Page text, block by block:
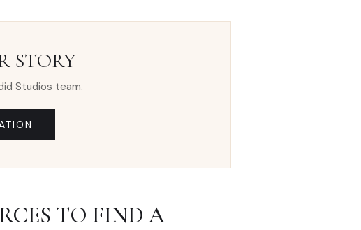
STORY
Studios team.
TO FIND A